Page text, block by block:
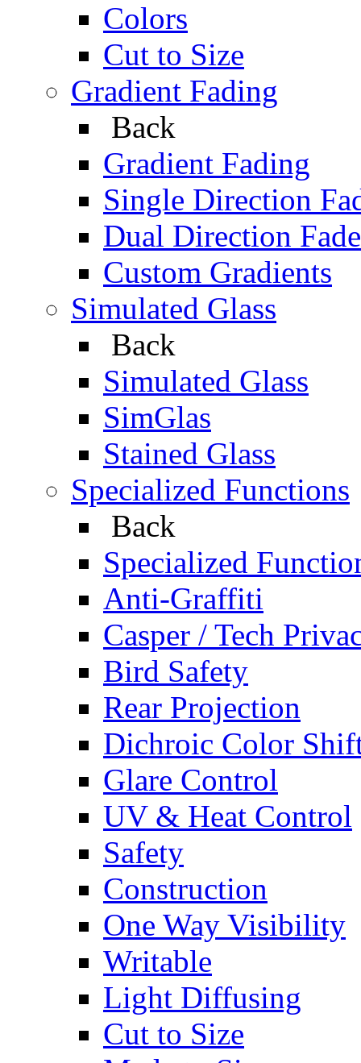
Colors
Cut to Size
Gradient Fading
Back
Gradient Fading
Single Direction
Dual Direction Fade
Custom Gradients
Simulated Glass
Back
Simulated Glass
SimGlas
Stained Glass
Specialized Functions
Back
Specialized
Anti-Graffiti
Casper / Tech
Bird Safety
Rear Projection
Dichroic Color
Glare Control
UV & Heat Control
Safety
Construction
One Way Visibility
Writable
Light Diffusing
Cut to Size